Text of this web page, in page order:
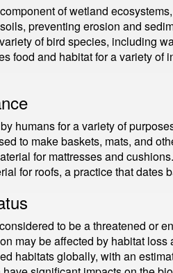
of wetland
preventing erosion and
of bird species, including
food and habitat for a variety of
humans for a variety of
to make baskets, mats, and
for mattresses and
for roofs, a practice that dates
to be a threatened or
may be affected by habitat
habitats globally, with an